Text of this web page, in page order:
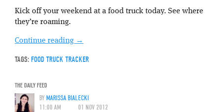
Kick off your weekend at a food truck today. See where
they’re roaming.
Continue reading →
TAGS: FOOD TRUCK TRACKER
THE DAILY FEED
BYMARISSA BIALECKI
11:00 AM
01 NOV 2012